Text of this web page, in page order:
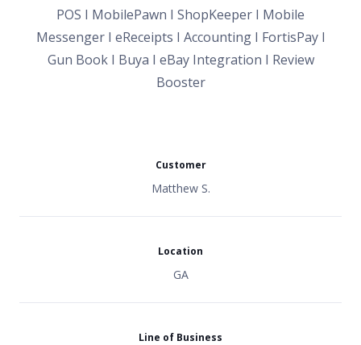
POS I MobilePawn I ShopKeeper I Mobile
Messenger I eReceipts I Accounting I FortisPay I
Gun Book I Buya I eBay Integration I Review
Booster
Customer
Matthew S.
Location
GA
Line of Business